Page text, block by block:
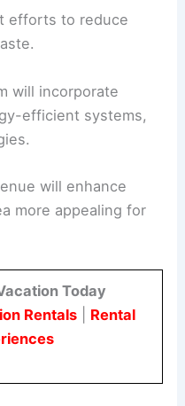
efforts to reduce
will incorporate
efficient systems,
will enhance
more appealing for
Today
Rentals| Rental